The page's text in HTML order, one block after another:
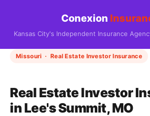
Conexion
Kansas City's Independent Insurance
Missouri · Real Estate Investor Insurance
Real Estate Investor
in Lee's Summit, MO